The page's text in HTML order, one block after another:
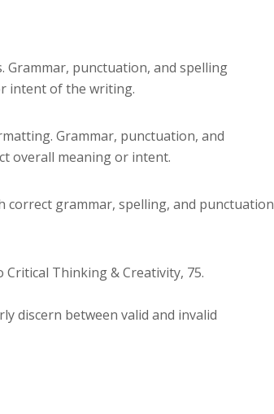
punctuation, and spelling
intent of the writing.
Grammar, punctuation, and
overall meaning or intent.
correct grammar, spelling, and punctuation
Critical Thinking & Creativity, 75.
discern between valid and invalid